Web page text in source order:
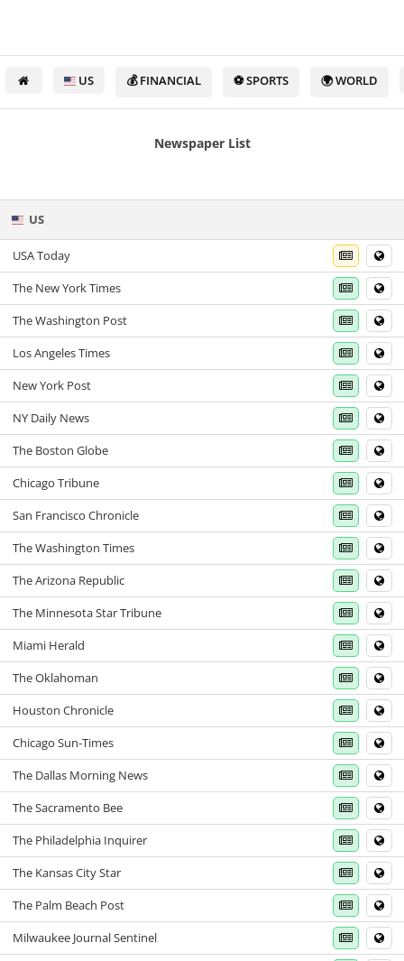
US 💰 FINANCIAL ⚽ SPORTS 🌍 WORLD
Newspaper List
US
USA Today
The New York Times
The Washington Post
Los Angeles Times
New York Post
NY Daily News
The Boston Globe
Chicago Tribune
San Francisco Chronicle
The Washington Times
The Arizona Republic
The Minnesota Star Tribune
Miami Herald
The Oklahoman
Houston Chronicle
Chicago Sun-Times
The Dallas Morning News
The Sacramento Bee
The Philadelphia Inquirer
The Kansas City Star
The Palm Beach Post
Milwaukee Journal Sentinel